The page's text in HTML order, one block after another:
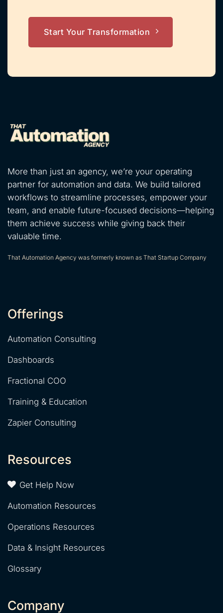
Start Your Transformation
More than just an agency, we’re your operating
partner for automation and data. We build tailored
workflows to streamline processes, empower your
team, and enable future-focused decisions—helping
them achieve success while giving back their
valuable time.
That Automation Agency was formerly known as That Startup Company
Offerings
Automation Consulting
Dashboards
Fractional COO
Training & Education
Zapier Consulting
Resources
Get Help Now
Automation Resources
Operations Resources
Data & Insight Resources
Glossary
Company